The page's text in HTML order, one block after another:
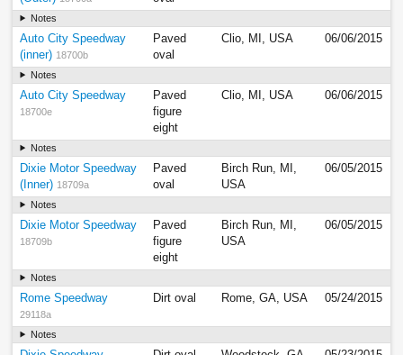
Notes
Auto City Speedway
(inner) 18700b
Paved
oval
Clio, MI, USA 06/06/2015
Notes
Auto City Speedway
18700e
Paved
figure
eight
Clio, MI, USA 06/06/2015
Notes
Dixie Motor Speedway
(Inner) 18709a
Paved
oval
Birch Run, MI,
USA
06/05/2015
Notes
Dixie Motor Speedway
18709b
Paved
figure
eight
Birch Run, MI,
USA
06/05/2015
Notes
Rome Speedway
29118a
Dirt oval Rome, GA, USA 05/24/2015
Notes